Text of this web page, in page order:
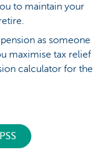
to maintain your
as someone
maximise tax relief
calculator for the